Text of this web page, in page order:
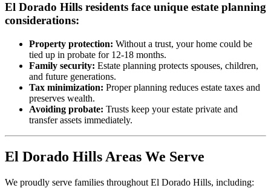
El Dorado Hills residents face unique estate planning
considerations:
Property protection: Without a trust, your home could be
tied up in probate for 12-18 months.
Family security: Estate planning protects spouses, children,
and future generations.
Tax minimization: Proper planning reduces estate taxes and
preserves wealth.
Avoiding probate: Trusts keep your estate private and
transfer assets immediately.
El Dorado Hills Areas We Serve
We proudly serve families throughout El Dorado Hills, including: